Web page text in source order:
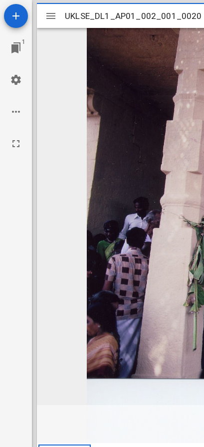
1
Mirador
viewer
UKLSE_DL1_AP01_002_001_0020
UKLSE_DL1_AP01_002_001_0020